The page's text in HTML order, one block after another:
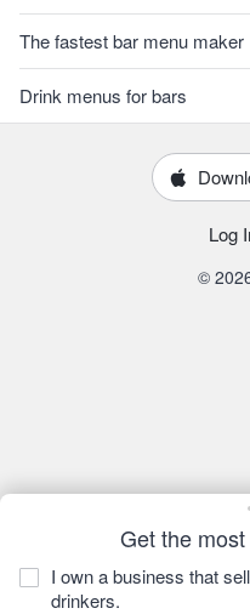
Get the
I own a business that
drinkers.
The fastest bar menu maker
Drink menus for bars
Log
©